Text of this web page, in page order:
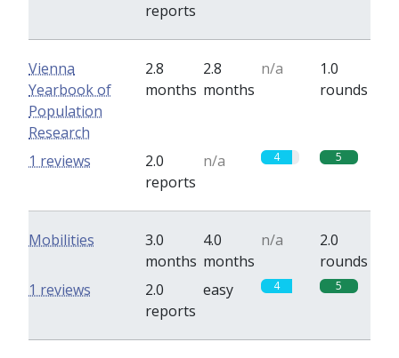
reports
Vienna
Yearbook of
Population
Research
2.8
months
2.8
months
n/a
1.0
rounds
2.0
reports
n/a 4 5
1 reviews
Mobilities
3.0
months
4.0
months
n/a
2.0
rounds
2.0
reports
easy 4 5
1 reviews